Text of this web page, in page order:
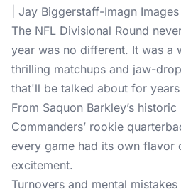
| Jay Biggerstaff-Imagn Images
The NFL Divisional Round
year was no different. It was a
thrilling matchups and jaw-
that'll be talked about for
From Saquon Barkley’s
Commanders’ rookie
every game had its own flavor
excitement.
Turnovers and mental